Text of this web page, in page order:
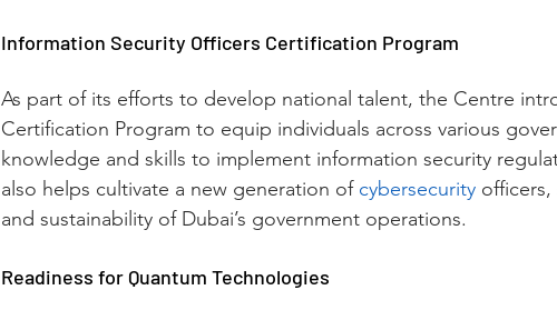
Information Security Officers Certification Program
As part of its efforts to develop national talent, the Centre
Certification Program to equip individuals across various
knowledge and skills to implement information security
also helps cultivate a new generation of cybersecurity
and sustainability of Dubai’s government operations.
Readiness for Quantum Technologies